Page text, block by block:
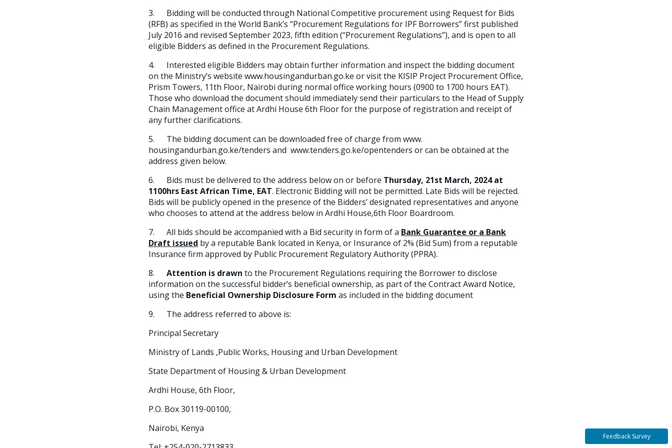
3. Bidding will be conducted through National Competitive procurement using Request for Bids
(RFB) as specified in the World Bank’s “Procurement Regulations for IPF Borrowers” first published
July 2016 and revised September 2023, fifth edition (“Procurement Regulations”), and is open to all
eligible Bidders as defined in the Procurement Regulations.
4. Interested eligible Bidders may obtain further information and inspect the bidding document
on the Ministry’s website www.housingandurban.go.ke or visit the KISIP Project Procurement Office,
Prism Towers, 11th Floor, Nairobi during normal office working hours (0900 to 1700 hours EAT).
Those who download the document should immediately send their particulars to the Head of Supply
Chain Management office at Ardhi House 6th Floor for the purpose of registration and receipt of
any further clarifications.
5. The bidding document can be downloaded free of charge from www.
housingandurban.go.ke/tenders and www.tenders.go.ke/opentenders or can be obtained at the
address given below.
6. Bids must be delivered to the address below on or before Thursday, 21st March, 2024 at
1100hrs East African Time, EAT. Electronic Bidding will not be permitted. Late Bids will be rejected.
Bids will be publicly opened in the presence of the Bidders’ designated representatives and anyone
who chooses to attend at the address below in Ardhi House,6th Floor Boardroom.
7. All bids should be accompanied with a Bid security in form of a Bank Guarantee or a Bank
Draft issued by a reputable Bank located in Kenya, or Insurance of 2% (Bid Sum) from a reputable
Insurance firm approved by Public Procurement Regulatory Authority (PPRA).
8. Attention is drawn to the Procurement Regulations requiring the Borrower to disclose
information on the successful bidder’s beneficial ownership, as part of the Contract Award Notice,
using the Beneficial Ownership Disclosure Form as included in the bidding document
9. The address referred to above is:
Principal Secretary
Ministry of Lands ,Public Works, Housing and Urban Development
State Department of Housing & Urban Development
Ardhi House, 6th Floor,
P.O. Box 30119-00100,
Nairobi, Kenya
Feedback Survey